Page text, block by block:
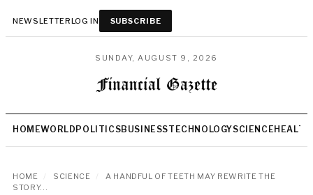
NEWSLETTERLOG IN SUBSCRIBE
SUNDAY, AUGUST 9, 2026
HOMEWORLD POLITICSBUSINESSTECHNOLOGYSCIENCEHEALTH
HOME SCIENCE
A HANDFUL OF TEETH MAY REWRITE THE
STORY...